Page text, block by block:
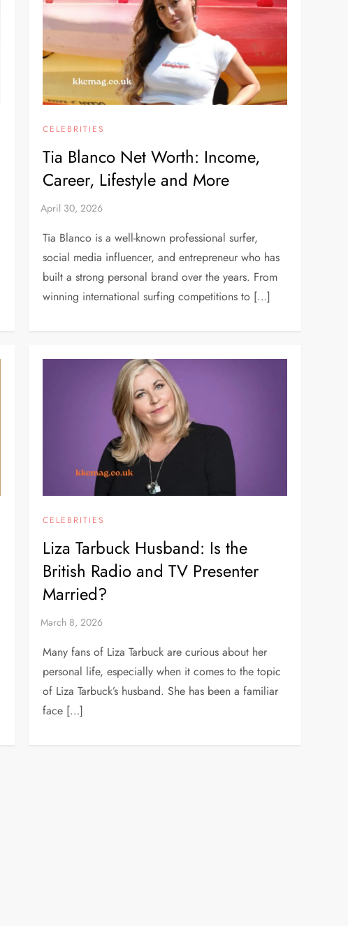
CELEBRITIES
Tia Blanco Net Worth: Income,
Career, Lifestyle and More
Tia Blanco is a well-known professional surfer,
social media influencer, and entrepreneur who has
built a strong personal brand over the years. From
winning international surfing competitions to […]
CELEBRITIES
Liza Tarbuck Husband: Is the
British Radio and TV Presenter
Married?
Many fans of Liza Tarbuck are curious about her
personal life, especially when it comes to the topic
of Liza Tarbuck’s husband. She has been a familiar
face […]